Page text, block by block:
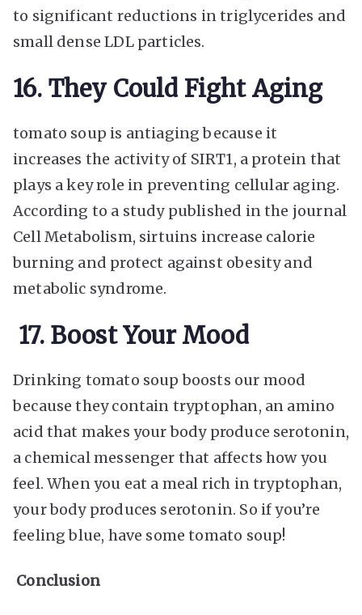
to significant reductions in triglycerides and
small dense LDL particles.
16. They Could Fight Aging
tomato soup is antiaging because it
increases the activity of SIRT1, a protein that
plays a key role in preventing cellular aging.
According to a study published in the journal
Cell Metabolism, sirtuins increase calorie
burning and protect against obesity and
metabolic syndrome.
17. Boost Your Mood
Drinking tomato soup boosts our mood
because they contain tryptophan, an amino
acid that makes your body produce serotonin,
a chemical messenger that affects how you
feel. When you eat a meal rich in tryptophan,
your body produces serotonin. So if you’re
feeling blue, have some tomato soup!
Conclusion